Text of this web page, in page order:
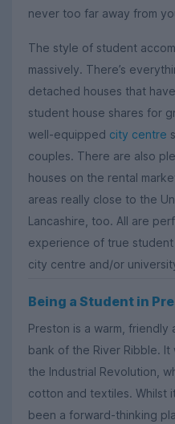
never too far away from
The style of student
massively. There’s
detached houses that
student house shares for
well-equipped city centre
couples. There are also
houses on the rental
areas really close to the
Lancashire, too. All are
experience of true
city centre and/or
Being a Student in
Preston is a warm,
bank of the River Ribble.
the Industrial Revolution,
cotton and textiles. Whilst
been a forward-thinking